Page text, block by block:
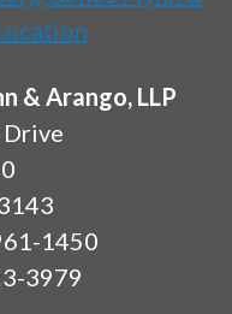
& Arango, LLP
Drive
1450
3979